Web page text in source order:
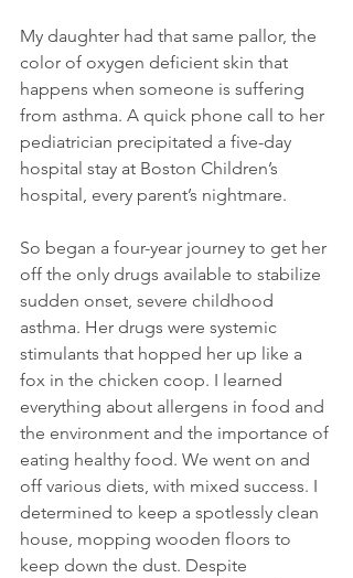
My daughter had that same pallor, the
color of oxygen deficient skin that
happens when someone is suffering
from asthma. A quick phone call to her
pediatrician precipitated a five-day
hospital stay at Boston Children’s
hospital, every parent’s nightmare.
So began a four-year journey to get her
off the only drugs available to stabilize
sudden onset, severe childhood
asthma. Her drugs were systemic
stimulants that hopped her up like a
fox in the chicken coop. I learned
everything about allergens in food and
the environment and the importance of
eating healthy food. We went on and
off various diets, with mixed success. I
determined to keep a spotlessly clean
house, mopping wooden floors to
keep down the dust. Despite